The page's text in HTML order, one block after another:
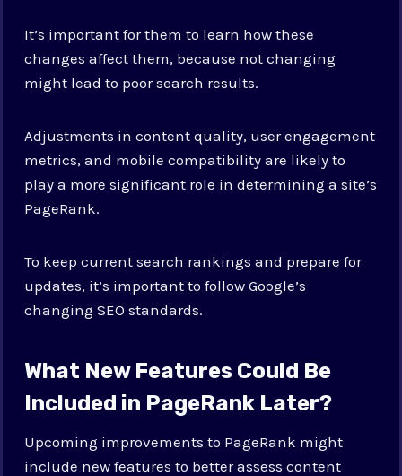
It’s important for them to learn how these
changes affect them, because not changing
might lead to poor search results.
Adjustments in content quality, user engagement
metrics, and mobile compatibility are likely to
play a more significant role in determining a site’s
PageRank.
To keep current search rankings and prepare for
updates, it’s important to follow Google’s
changing SEO standards.
What New Features Could Be
Included in PageRank Later?
Upcoming improvements to PageRank might
include new features to better assess content